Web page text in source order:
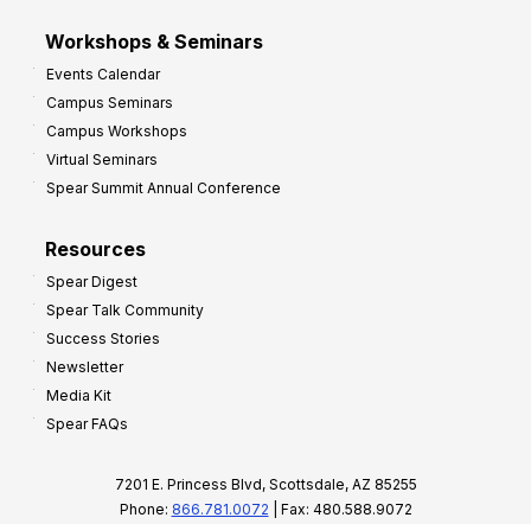
Workshops & Seminars
Events Calendar
Campus Seminars
Campus Workshops
Virtual Seminars
Spear Summit Annual Conference
Resources
Spear Digest
Spear Talk Community
Success Stories
Newsletter
Media Kit
Spear FAQs
7201 E. Princess Blvd, Scottsdale, AZ 85255
Phone: 866.781.0072 | Fax: 480.588.9072